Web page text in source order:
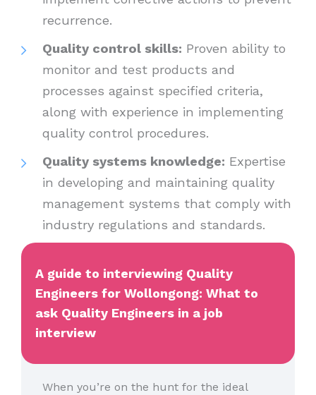
recurrence.
Quality control skills: Proven ability to
monitor and test products and
processes against specified criteria,
along with experience in implementing
quality control procedures.
Quality systems knowledge: Expertise
in developing and maintaining quality
management systems that comply with
industry regulations and standards.
A guide to interviewing Quality
Engineers for Wollongong: What to
ask Quality Engineers in a job
interview
When you’re on the hunt for the ideal